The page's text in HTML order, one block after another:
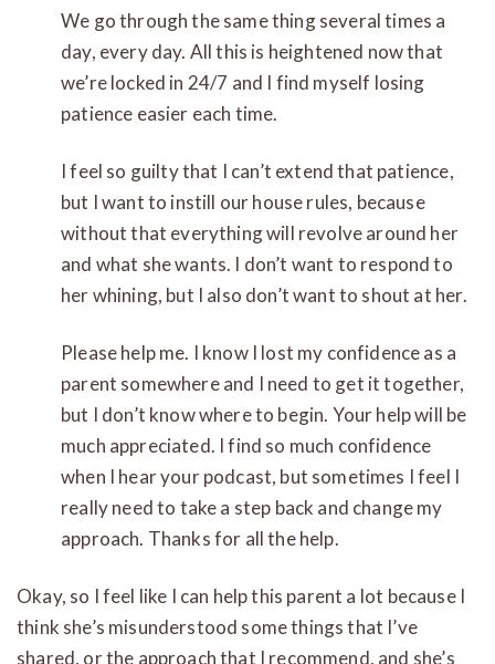
We go through the same thing several times a
day, every day. All this is heightened now that
we’re locked in 24/7 and I find myself losing
patience easier each time.
I feel so guilty that I can’t extend that patience,
but I want to instill our house rules, because
without that everything will revolve around her
and what she wants. I don’t want to respond to
her whining, but I also don’t want to shout at her.
Please help me. I know I lost my confidence as a
parent somewhere and I need to get it together,
but I don’t know where to begin. Your help will be
much appreciated. I find so much confidence
when I hear your podcast, but sometimes I feel I
really need to take a step back and change my
approach. Thanks for all the help.
Okay, so I feel like I can help this parent a lot because I
think she’s misunderstood some things that I’ve
shared, or the approach that I recommend, and she’s